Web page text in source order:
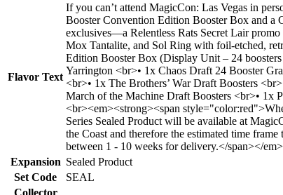
Flavor Text
If you can’t attend MagicCon: Las Vegas in
Booster Convention Edition Booster Box and a
exclusives—a Relentless Rats Secret Lair
Mox Tantalite, and Sol Ring with foil-etched,
Edition Booster Box (Display Unit – 24
Yarrington <br>• 1x Chaos Draft 24 Booster
<br>• 1x The Brothers’ War Draft Boosters
March of the Machine Draft Boosters <br>• 1x
<br><em><strong><span
Series Sealed Product will be available at
the Coast and therefore the estimated time
between 1 - 10 weeks for delivery.</span></
Expansion Sealed Product
Set Code
SEAL
Collector